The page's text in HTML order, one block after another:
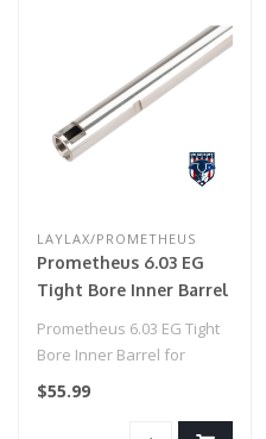
LAYLAX/PROMETHEUS
Prometheus 6.03 EG
Tight Bore Inner Barrel
Prometheus 6.03 EG Tight
Bore Inner Barrel for
Airsoft AEG by Laylax
$55.99